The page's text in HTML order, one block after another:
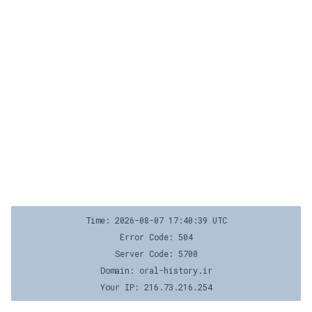
Time: 2026-08-07 17:40:39 UTC
Error Code: 504
Server Code: 5700
Domain: oral-history.ir
Your IP: 216.73.216.254